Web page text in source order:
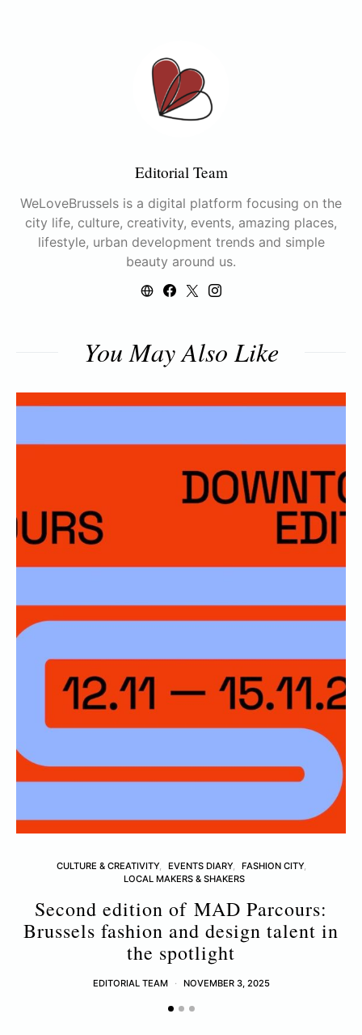
Editorial Team
WeLoveBrussels is a digital platform focusing on the
city life, culture, creativity, events, amazing places,
lifestyle, urban development trends and simple
beauty around us.
You May Also Like
CULTURE & CREATIVITY EVENTS DIARY
FASHION CITY
LOCAL MAKERS & SHAKERS
Second edition of MAD Parcours:
Brussels fashion and design talent in
the spotlight
EDITORIAL TEAM NOVEMBER 3, 2025